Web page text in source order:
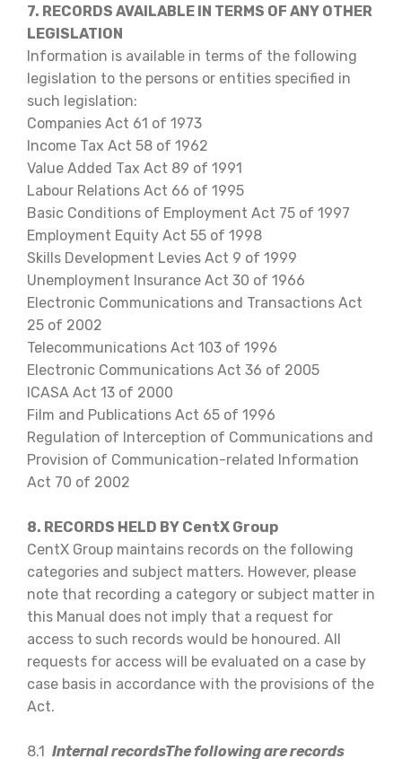
7. RECORDS AVAILABLE IN TERMS OF ANY OTHER
LEGISLATION
Information is available in terms of the following
legislation to the persons or entities specified in
such legislation:
Companies Act 61 of 1973
Income Tax Act 58 of 1962
Value Added Tax Act 89 of 1991
Labour Relations Act 66 of 1995
Basic Conditions of Employment Act 75 of 1997
Employment Equity Act 55 of 1998
Skills Development Levies Act 9 of 1999
Unemployment Insurance Act 30 of 1966
Electronic Communications and Transactions Act
25 of 2002
Telecommunications Act 103 of 1996
Electronic Communications Act 36 of 2005
ICASA Act 13 of 2000
Film and Publications Act 65 of 1996
Regulation of Interception of Communications and
Provision of Communication-related Information
Act 70 of 2002
8. RECORDS HELD BY CentX Group
CentX Group maintains records on the following
categories and subject matters. However, please
note that recording a category or subject matter in
this Manual does not imply that a request for
access to such records would be honoured. All
requests for access will be evaluated on a case by
case basis in accordance with the provisions of the
Act.
8.1 Internal recordsThe following are records